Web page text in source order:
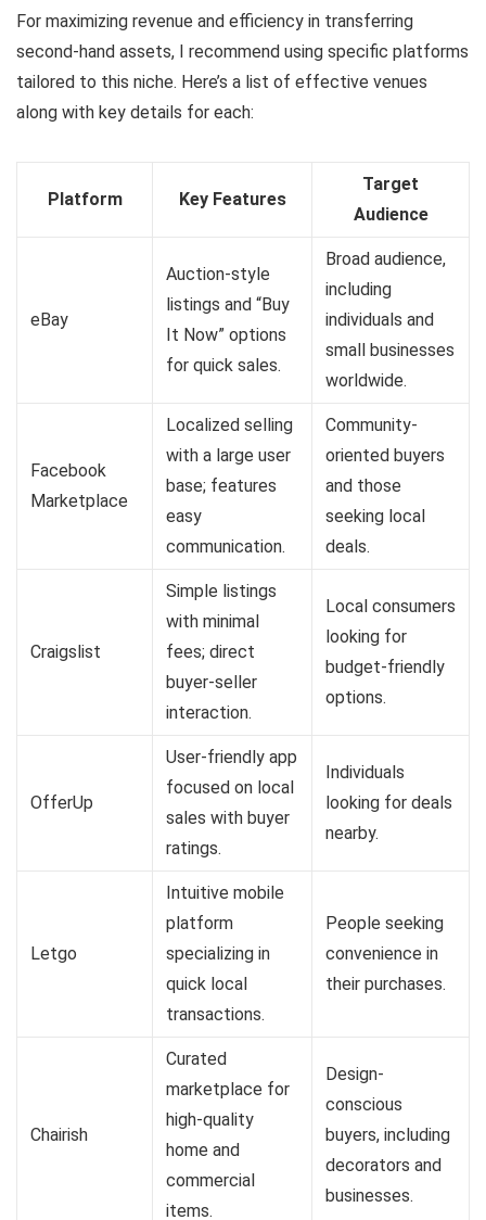
For maximizing revenue and efficiency in transferring
second-hand assets, I recommend using specific platforms
tailored to this niche. Here’s a list of effective venues
along with key details for each:
Platform Key Features
Target
Audience
eBay
Auction-style
listings and “Buy
It Now” options
for quick sales.
Broad audience,
including
individuals and
small businesses
worldwide.
Facebook
Marketplace
Localized selling
with a large user
base; features
easy
communication.
Community-
oriented buyers
and those
seeking local
deals.
Craigslist
Simple listings
with minimal
fees; direct
buyer-seller
interaction.
Local consumers
looking for
budget-friendly
options.
OfferUp
User-friendly app
focused on local
sales with buyer
ratings.
Individuals
looking for deals
nearby.
Letgo
Intuitive mobile
platform
specializing in
quick local
transactions.
People seeking
convenience in
their purchases.
Chairish
Curated
marketplace for
high-quality
home and
commercial
items.
Design-
conscious
buyers, including
decorators and
businesses.